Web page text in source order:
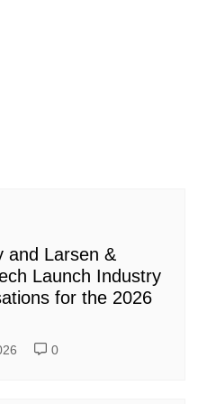
and Larsen &
Launch Industry
for the 2026
0